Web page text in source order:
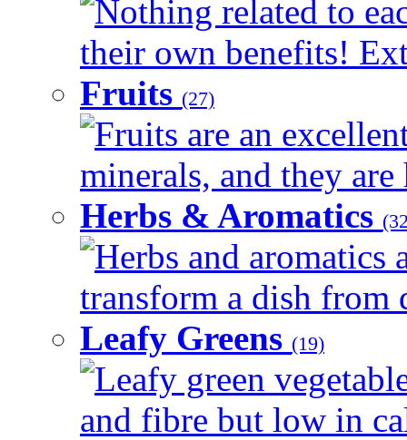
Nothing related to
their own benefits!
Fruits (27)
Fruits are an
minerals, and they
Herbs & Aromatics
Herbs and aromatics
transform a dish from
Leafy Greens (19)
Leafy green
and fibre but low in